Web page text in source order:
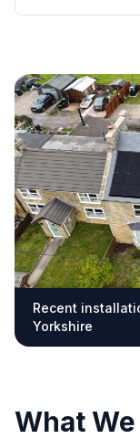
Recent
Yorkshire
What